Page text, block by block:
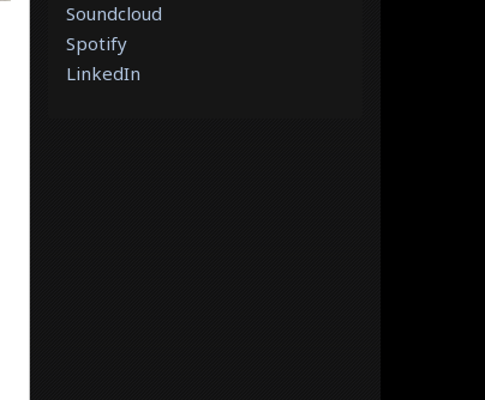
Soundcloud
Spotify
LinkedIn